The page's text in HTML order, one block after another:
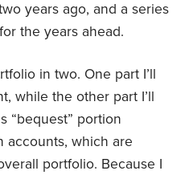
years ago, and a series
the years ahead.
in two. One part I’ll
while the other part I’ll
“bequest” portion
accounts, which are
portfolio. Because I